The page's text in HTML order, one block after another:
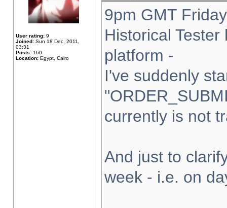
User rating: 9
Joined: Sun 18 Dec, 2011,
03:31
Posts: 160
Location: Egypt, Cairo
9pm GMT
Historical
platform -
I've suddenly
currently is not
And just to
week - i.e. on